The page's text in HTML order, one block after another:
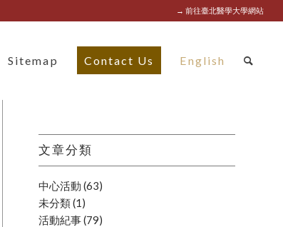
→ 前往臺北醫學大學網站
Sitemap Contact Us English
文章分類
中心活動 (63)
未分類(1)
活動紀事(79)